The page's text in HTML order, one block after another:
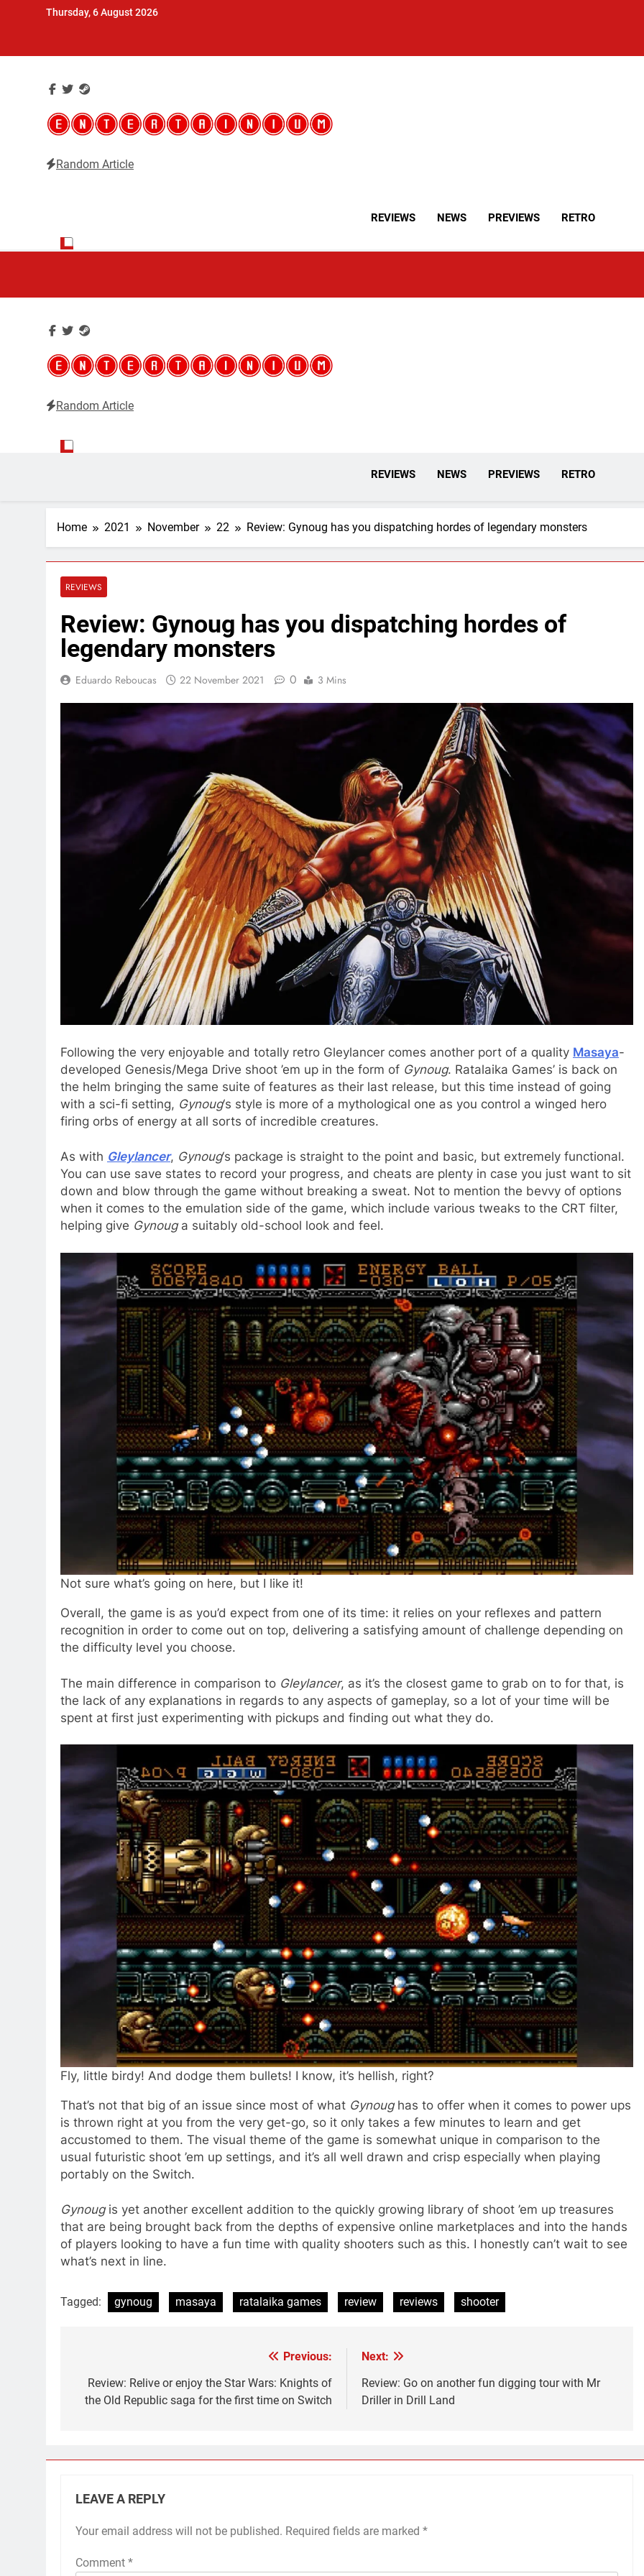
Thursday, 6 August 2026
Random Article
REVIEWS NEWS PREVIEWS RETRO
Random Article
REVIEWS NEWS PREVIEWS RETRO
Home 2021 November 22 Review: Gynoug has you dispatching hordes of legendary monsters
REVIEWS
Review: Gynoug has you dispatching hordes of
legendary monsters
Eduardo Reboucas 22 November 2021 0 3 Mins
Following the very enjoyable and totally retro Gleylancer comes another port of a quality Masaya-
developed Genesis/Mega Drive shoot ’em up in the form of Gynoug. Ratalaika Games’ is back on
the helm bringing the same suite of features as their last release, but this time instead of going
with a sci-fi setting, Gynoug‘s style is more of a mythological one as you control a winged hero
firing orbs of energy at all sorts of incredible creatures.
As with Gleylancer, Gynoug‘s package is straight to the point and basic, but extremely functional.
You can use save states to record your progress, and cheats are plenty in case you just want to sit
down and blow through the game without breaking a sweat. Not to mention the bevvy of options
when it comes to the emulation side of the game, which include various tweaks to the CRT filter,
helping give Gynouga suitably old-school look and feel.
Not sure what’s going on here, but I like it!
Overall, the game is as you’d expect from one of its time: it relies on your reflexes and pattern
recognition in order to come out on top, delivering a satisfying amount of challenge depending on
the difficulty level you choose.
The main difference in comparison to Gleylancer, as it’s the closest game to grab on to for that, is
the lack of any explanations in regards to any aspects of gameplay, so a lot of your time will be
spent at first just experimenting with pickups and finding out what they do.
Fly, little birdy! And dodge them bullets! I know, it’s hellish, right?
That’s not that big of an issue since most of what Gynoughas to offer when it comes to power ups
is thrown right at you from the very get-go, so it only takes a few minutes to learn and get
accustomed to them. The visual theme of the game is somewhat unique in comparison to the
usual futuristic shoot ’em up settings, and it’s all well drawn and crisp especially when playing
portably on the Switch.
Gynougis yet another excellent addition to the quickly growing library of shoot ’em up treasures
that are being brought back from the depths of expensive online marketplaces and into the hands
of players looking to have a fun time with quality shooters such as this. I honestly can’t wait to see
what’s next in line.
Tagged: gynoug masaya ratalaika games review reviews shooter
navigation
Previous:
Review: Relive or enjoy the Star Wars: Knights of
the Old Republic saga for the first time on Switch
Next:
Review: Go on another fun digging tour with Mr
Driller in Drill Land
LEAVE A REPLY
Your email address will not be published. Required fields are marked *
Comment *